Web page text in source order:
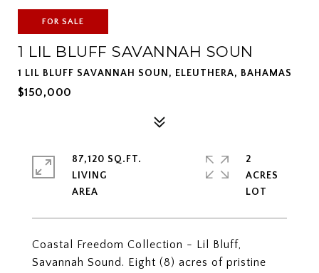
FOR SALE
1 LIL BLUFF SAVANNAH SOUN
1 LIL BLUFF SAVANNAH SOUN, ELEUTHERA, BAHAMAS
$150,000
Coastal Freedom Collection - Lil Bluff,
Savannah Sound. Eight (8) acres of pristine
87,120 SQ.FT.
LIVING
2
ACRES